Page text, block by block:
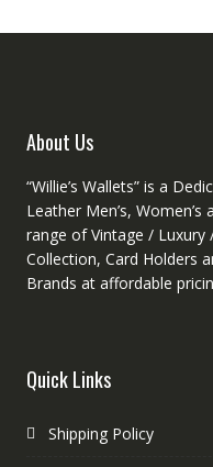
About Us
“Willie’s Wallets” is a
Leather Men’s, Women’s
range of Vintage /
Collection, Card Holders
Brands at affordable
Quick Links
Shipping Policy